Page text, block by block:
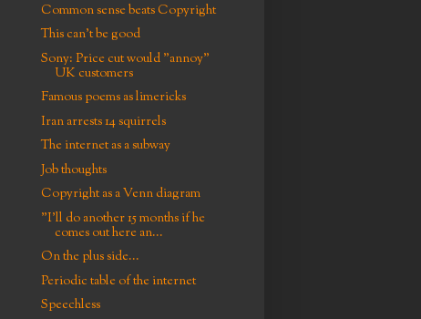
Common sense beats Copyright
This can't be good
Sony: Price cut would "annoy"
UK customers
Famous poems as limericks
Iran arrests 14 squirrels
The internet as a subway
Job thoughts
Copyright as a Venn diagram
"I'll do another 15 months if he
comes out here an...
On the plus side...
Periodic table of the internet
Speechless